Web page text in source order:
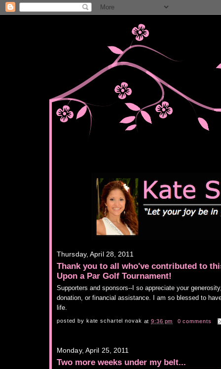
Thursday, April 28, 2011
Thank you to all who've contributed to
Upon a Par Golf Tournament!
Supporters and sponsors--I so appreciate your
donation, or financial assistance. I am so blessed to
life.
posted by kate schartel novak at9:36 pm 0 comments
Monday, April 25, 2011
Two more weeks under my belt...